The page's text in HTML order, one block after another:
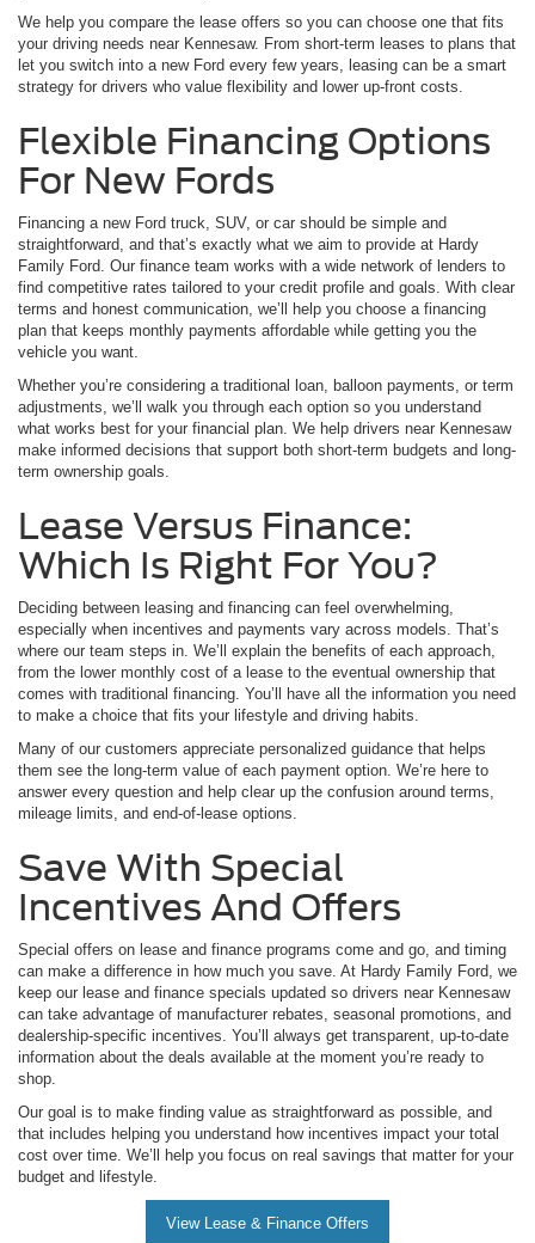
We help you compare the lease offers so you can choose one that fits
your driving needs near Kennesaw. From short-term leases to plans that
let you switch into a new Ford every few years, leasing can be a smart
strategy for drivers who value flexibility and lower up-front costs.
Flexible Financing Options
For New Fords
Financing a new Ford truck, SUV, or car should be simple and
straightforward, and that’s exactly what we aim to provide at Hardy
Family Ford. Our finance team works with a wide network of lenders to
find competitive rates tailored to your credit profile and goals. With clear
terms and honest communication, we’ll help you choose a financing
plan that keeps monthly payments affordable while getting you the
vehicle you want.
Whether you’re considering a traditional loan, balloon payments, or term
adjustments, we’ll walk you through each option so you understand
what works best for your financial plan. We help drivers near Kennesaw
make informed decisions that support both short-term budgets and long-
term ownership goals.
Lease Versus Finance:
Which Is Right For You?
Deciding between leasing and financing can feel overwhelming,
especially when incentives and payments vary across models. That’s
where our team steps in. We’ll explain the benefits of each approach,
from the lower monthly cost of a lease to the eventual ownership that
comes with traditional financing. You’ll have all the information you need
to make a choice that fits your lifestyle and driving habits.
Many of our customers appreciate personalized guidance that helps
them see the long-term value of each payment option. We’re here to
answer every question and help clear up the confusion around terms,
mileage limits, and end-of-lease options.
Save With Special
Incentives And Offers
Special offers on lease and finance programs come and go, and timing
can make a difference in how much you save. At Hardy Family Ford, we
keep our lease and finance specials updated so drivers near Kennesaw
can take advantage of manufacturer rebates, seasonal promotions, and
dealership-specific incentives. You’ll always get transparent, up-to-date
information about the deals available at the moment you’re ready to
shop.
Our goal is to make finding value as straightforward as possible, and
that includes helping you understand how incentives impact your total
cost over time. We’ll help you focus on real savings that matter for your
budget and lifestyle.
View Lease & Finance Offers